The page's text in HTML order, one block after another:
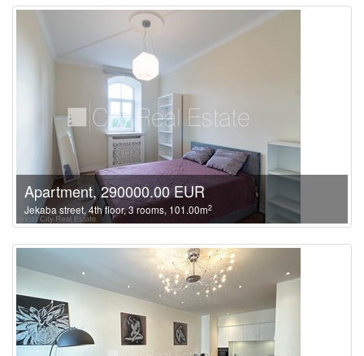
Apartment, 290000.00 EUR
Jekaba street, 4th floor, 3 rooms, 101.00m2